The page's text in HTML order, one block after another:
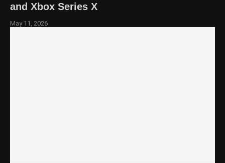
and Xbox Series X
May 11, 2026